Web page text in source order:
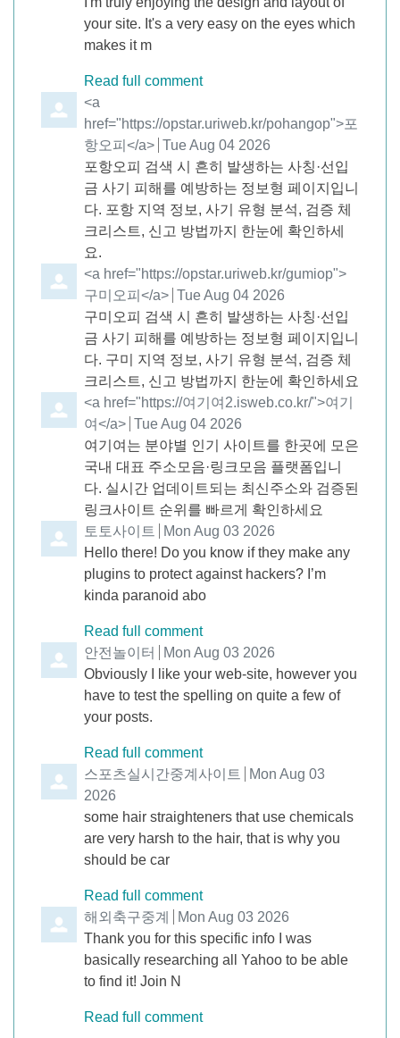
your site. It's a very easy on the eyes which
makes it m
Read full comment
Comment by
<a
href="https://opstar.uriweb.kr/pohangop">포
항오피</a> from
Tue Aug 04 2026
포항오피 검색 시 흔히 발생하는 사칭·선입
금 사기 피해를 예방하는 정보형 페이지입니
다. 포항 지역 정보, 사기 유형 분석, 검증 체
크리스트, 신고 방법까지 한눈에 확인하세
요.
Comment by
<a href="https://opstar.uriweb.kr/gumiop">
구미오피</a> from
Tue Aug 04 2026
구미오피 검색 시 흔히 발생하는 사칭·선입
금 사기 피해를 예방하는 정보형 페이지입니
다. 구미 지역 정보, 사기 유형 분석, 검증 체
크리스트, 신고 방법까지 한눈에 확인하세요
Comment by
<a href="https://여기여2.isweb.co.kr/">여기
여</a> from
Tue Aug 04 2026
여기여는 분야별 인기 사이트를 한곳에 모은
국내 대표 주소모음·링크모음 플랫폼입니
다. 실시간 업데이트되는 최신주소와 검증된
링크사이트 순위를 빠르게 확인하세요
Comment by
토토사이트 from
Mon Aug 03 2026
Hello there! Do you know if they make any
plugins to protect against hackers? I’m
kinda paranoid abo
Read full comment
Comment by
안전놀이터 from
Mon Aug 03 2026
Obviously I like your web-site, however you
have to test the spelling on quite a few of
your posts.
Read full comment
Comment by
스포츠실시간중계사이트 from
Mon Aug 03
2026
some hair straighteners that use chemicals
are very harsh to the hair, that is why you
should be car
Read full comment
Comment by
해외축구중계 from
Mon Aug 03 2026
Thank you for this specific info I was
basically researching all Yahoo to be able
to find it! Join N
Read full comment